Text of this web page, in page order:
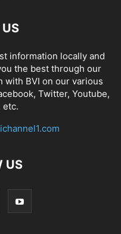
information locally and
the best through our
with BVI on our various
Twitter, Youtube,
etc.
US